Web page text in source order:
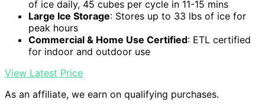
of ice daily, 45 cubes per cycle in 11-15 mins
Large Ice Storage: Stores up to 33 lbs of ice for
peak hours
Commercial & Home Use Certified: ETL certified
for indoor and outdoor use
View Latest Price
As an affiliate, we earn on qualifying purchases.